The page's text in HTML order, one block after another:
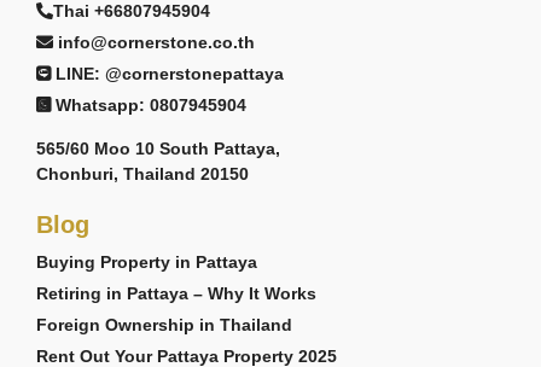
Thai +66807945904
info@cornerstone.co.th
LINE: @cornerstonepattaya
Whatsapp: 0807945904
565/60 Moo 10 South Pattaya,
Chonburi, Thailand 20150
Blog
Buying Property in Pattaya
Retiring in Pattaya – Why It Works
Foreign Ownership in Thailand
Rent Out Your Pattaya Property 2025